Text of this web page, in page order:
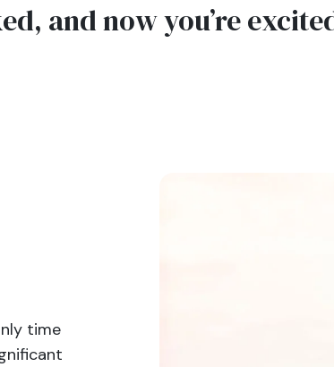
and now you’re
time